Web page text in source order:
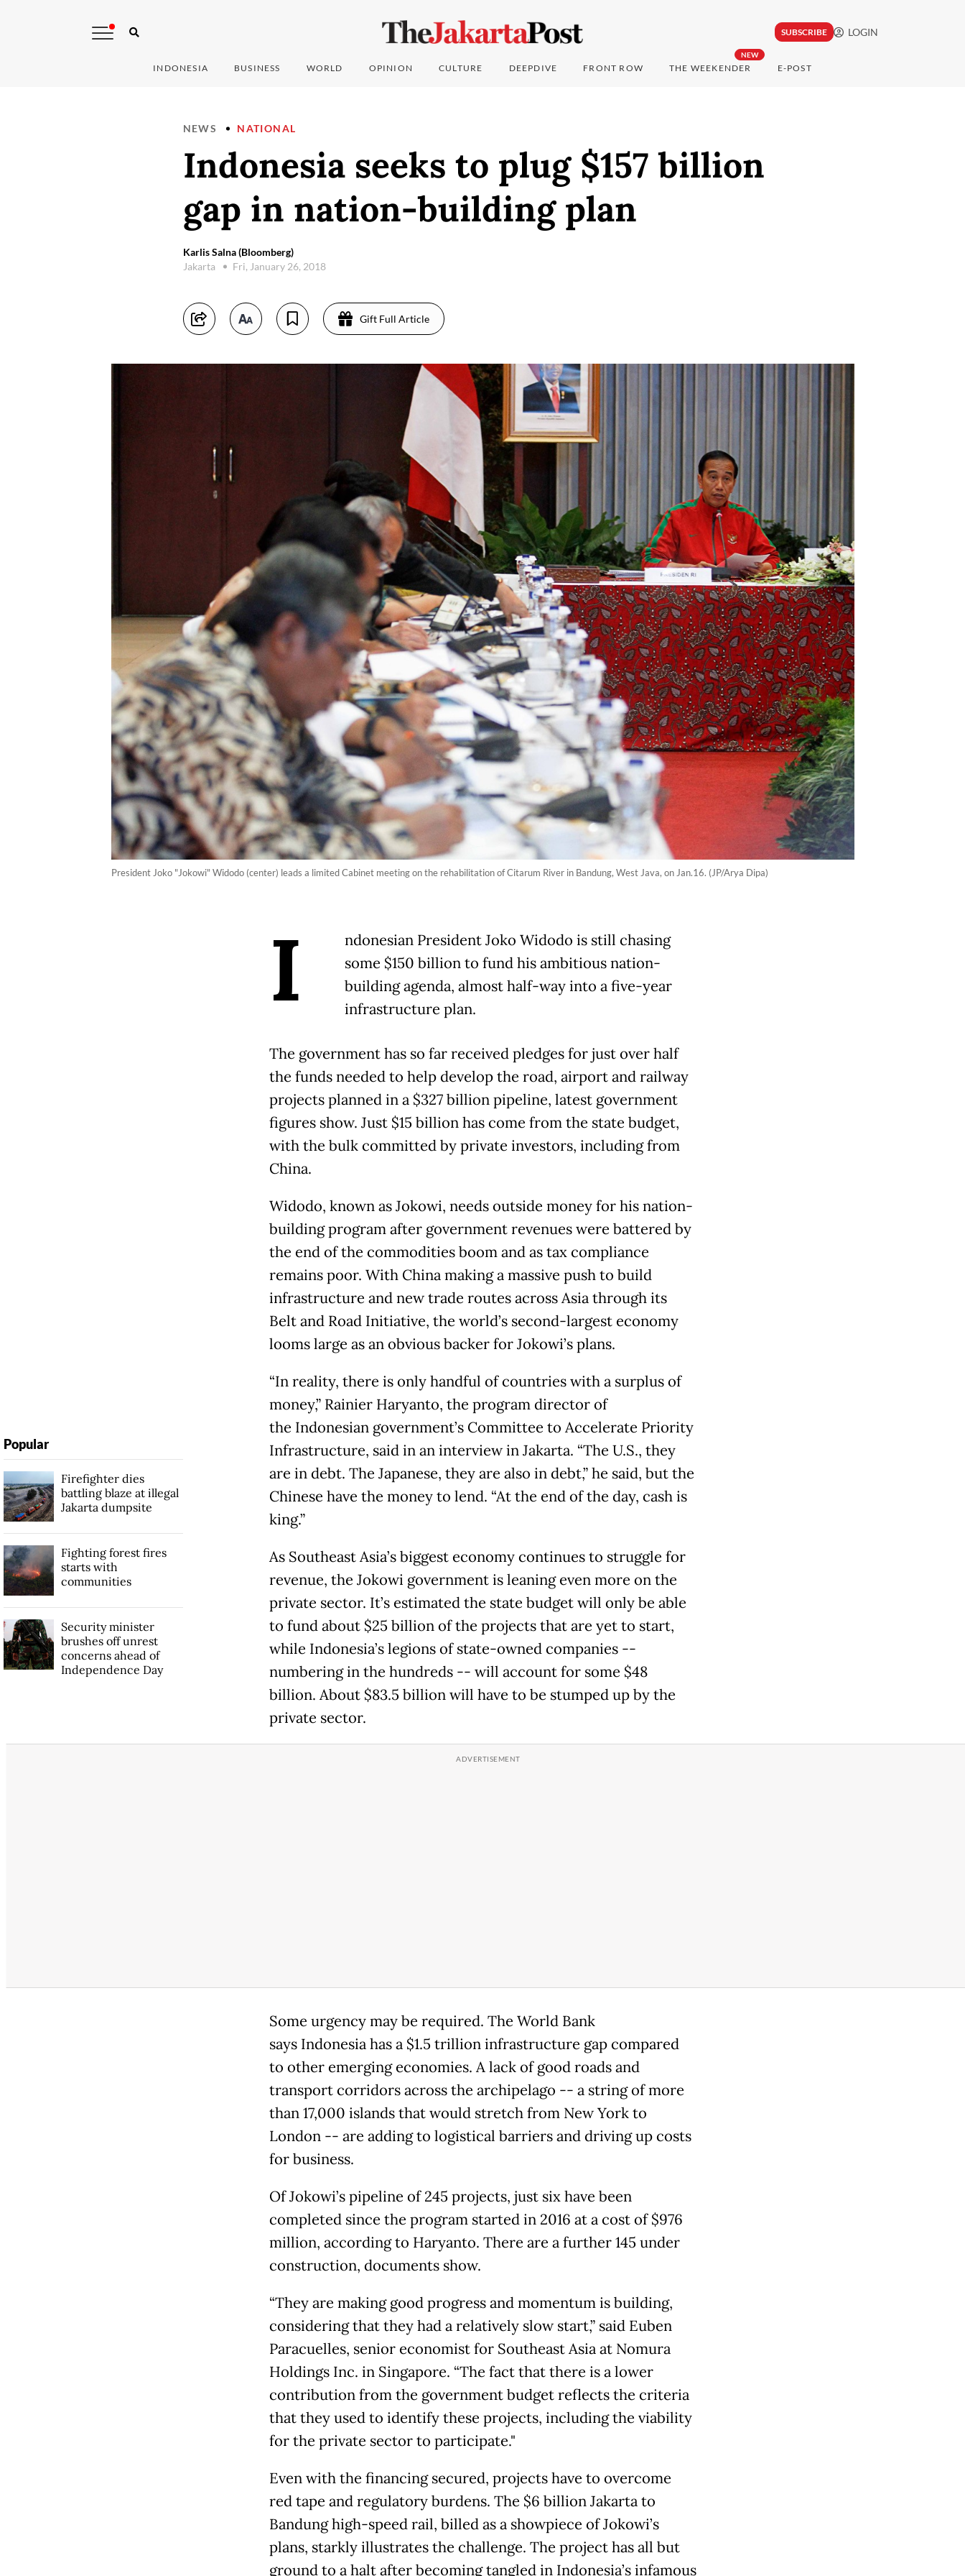
SUBSCRIBE LOGIN
INDONESIA BUSINESS WORLD OPINION CULTURE DEEPDIVE FRONT ROW
NEW
THE WEEKENDER E-POST
NEWS NATIONAL
Indonesia seeks to plug $157 billion
gap in nation-building plan
Karlis Salna (Bloomberg)
Jakarta
Fri, January 26, 2018
Gift Full Article
President Joko "Jokowi" Widodo (center) leads a limited Cabinet meeting on the rehabilitation of Citarum River in Bandung, West Java, on Jan.16. (JP/Arya Dipa)
I
ndonesian President Joko Widodo is still chasing
some $150 billion to fund his ambitious nation-
building agenda, almost half-way into a five-year
infrastructure plan.
The government has so far received pledges for just over half
the funds needed to help develop the road, airport and railway
projects planned in a $327 billion pipeline, latest government
figures show. Just $15 billion has come from the state budget,
with the bulk committed by private investors, including from
China.
Widodo, known as Jokowi, needs outside money for his nation-
building program after government revenues were battered by
the end of the commodities boom and as tax compliance
remains poor. With China making a massive push to build
infrastructure and new trade routes across Asia through its
Belt and Road Initiative, the world’s second-largest economy
looms large as an obvious backer for Jokowi’s plans.
“In reality, there is only handful of countries with a surplus of
money,” Rainier Haryanto, the program director of
the Indonesian government’s Committee to Accelerate Priority
Infrastructure, said in an interview in Jakarta. “The U.S., they
are in debt. The Japanese, they are also in debt,” he said, but the
Chinese have the money to lend. “At the end of the day, cash is
king.”
As Southeast Asia’s biggest economy continues to struggle for
revenue, the Jokowi government is leaning even more on the
private sector. It’s estimated the state budget will only be able
to fund about $25 billion of the projects that are yet to start,
while Indonesia’s legions of state-owned companies --
numbering in the hundreds -- will account for some $48
billion. About $83.5 billion will have to be stumped up by the
private sector.
Some urgency may be required. The World Bank
says Indonesia has a $1.5 trillion infrastructure gap compared
to other emerging economies. A lack of good roads and
transport corridors across the archipelago -- a string of more
than 17,000 islands that would stretch from New York to
London -- are adding to logistical barriers and driving up costs
for business.
Of Jokowi’s pipeline of 245 projects, just six have been
completed since the program started in 2016 at a cost of $976
million, according to Haryanto. There are a further 145 under
construction, documents show.
“They are making good progress and momentum is building,
considering that they had a relatively slow start,” said Euben
Paracuelles, senior economist for Southeast Asia at Nomura
Holdings Inc. in Singapore. “The fact that there is a lower
contribution from the government budget reflects the criteria
that they used to identify these projects, including the viability
for the private sector to participate."
Even with the financing secured, projects have to overcome
red tape and regulatory burdens. The $6 billion Jakarta to
Bandung high-speed rail, billed as a showpiece of Jokowi’s
plans, starkly illustrates the challenge. The project has all but
ground to a halt after becoming tangled in Indonesia’s infamous
Popular
Firefighter dies
battling blaze at illegal
Jakarta dumpsite
Fighting forest fires
starts with
communities
Security minister
brushes off unrest
concerns ahead of
Independence Day